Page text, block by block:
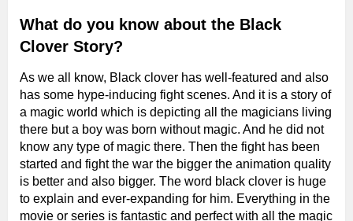
What do you know about the Black
Clover Story?
As we all know, Black clover has well-featured and also
has some hype-inducing fight scenes. And it is a story of
a magic world which is depicting all the magicians living
there but a boy was born without magic. And he did not
know any type of magic there. Then the fight has been
started and fight the war the bigger the animation quality
is better and also bigger. The word black clover is huge
to explain and ever-expanding for him. Everything in the
movie or series is fantastic and perfect with all the magic